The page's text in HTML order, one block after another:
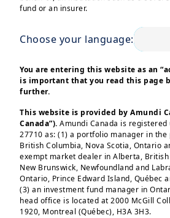
Welcome to the new
Amundi’s
Banks
, crafted by
for you.
As global financial
to evolve, central
landscape shaped by
cycles, shifting
dynamics, and the
of knowledge transfer in
institutional capabilities.
Load more
fund or an insurer.
Choose your language:
You are entering this website as an
is important that you read this page
further.
This website is provided by Amundi
Canada”). Amundi Canada is registered
27710 as: (1) a portfolio manager in
British Columbia, Nova Scotia, Ontario
exempt market dealer in Alberta,
New Brunswick, Newfoundland and
Ontario, Prince Edward Island, Québec
(3) an investment fund manager in
head office is located at 2000 McGill
1920, Montreal (Québec), H3A 3H3.